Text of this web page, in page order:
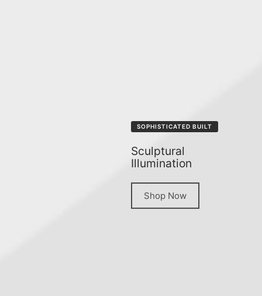
SOPHISTICATED BUILT
Sculptural
Illumination
Shop Now